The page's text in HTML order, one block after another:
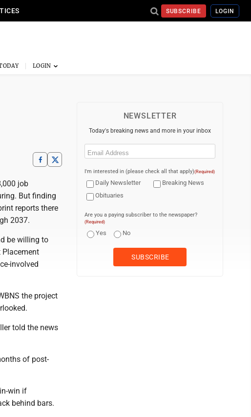
SUBSCRIBE LOGIN
job
But finding
reports there
2037.
be willing to
Placement
involved
the project
told the news
of post-
win if
behind bars.
NEWSLETTER
Today's breaking news and more in your inbox
Email
I'm interested in (please check all that apply)(Required)
Daily Newsletter
Breaking News
Obituaries
Are you a paying subscriber to the newspaper?
(Required)
Yes No